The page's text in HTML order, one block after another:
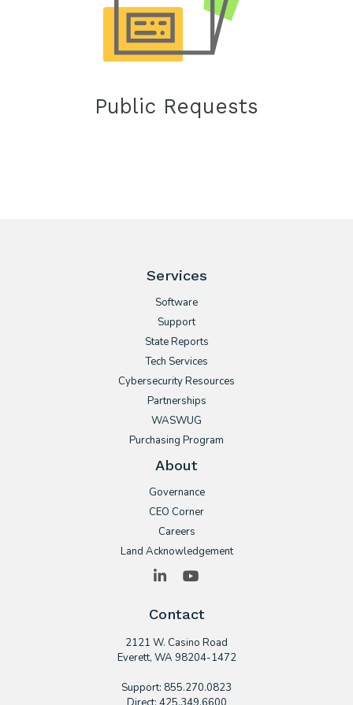
Public Requests
Services
Software
Support
State Reports
Tech Services
Cybersecurity Resources
Partnerships
WASWUG
Purchasing Program
About
Governance
CEO Corner
Careers
Land Acknowledgement
LinkedIn
Contact
2121 W. Casino Road
​Everett, WA 98204-1472
Support: 855.270.0823